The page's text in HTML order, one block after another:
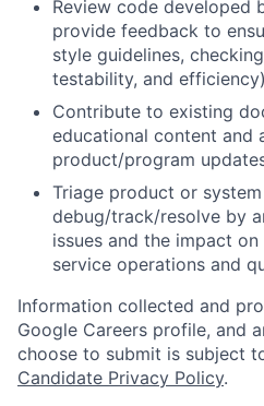
Review code developed
provide feedback to
style guidelines,
testability, and
Contribute to existing
educational content and
product/program
Triage product or system
debug/track/resolve by
issues and the impact
service operations and
Information collected and
Google Careers profile, and
choose to submit is subject
Candidate Privacy Policy.